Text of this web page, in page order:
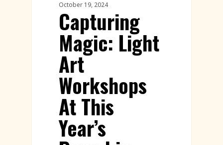
October 19, 2024
Capturing
Magic: Light
Art
Workshops
At This
Year’s